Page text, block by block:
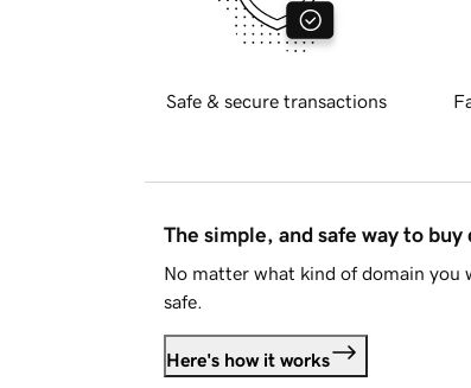
Safe & secure transactions
The simple, and safe way to buy
No matter what kind of domain you
safe.
Here's how it works